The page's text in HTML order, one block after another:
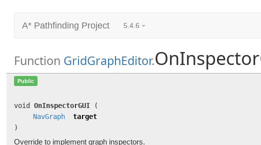
A* Pathfinding Project 5.4.6
Function GridGraphEditor.
Public
void OnInspectorGUI
(
NavGraph
target
)
Override to implement graph inspectors.